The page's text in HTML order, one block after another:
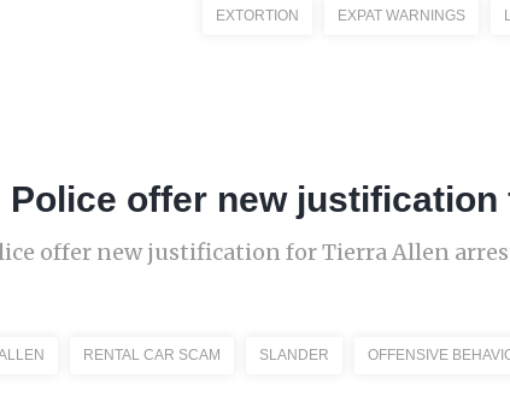
EXTORTION EXPAT WARNINGS
Police offer new
offer new justification for Tierra Allen
RENTAL CAR SCAM SLANDER OFFENSIVE